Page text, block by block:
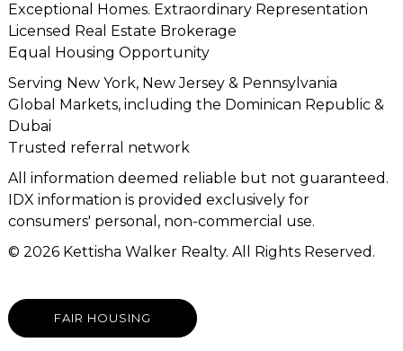
Exceptional Homes. Extraordinary Representation
Licensed Real Estate Brokerage
Equal Housing Opportunity
Serving New York, New Jersey & Pennsylvania
Global Markets, including the Dominican Republic &
Dubai
Trusted referral network
All information deemed reliable but not guaranteed.
IDX information is provided exclusively for
consumers' personal, non-commercial use.
© 2026 Kettisha Walker Realty. All Rights Reserved.
FAIR HOUSING